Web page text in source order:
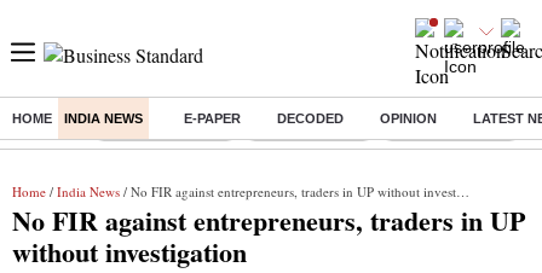
HOME INDIA NEWS E-PAPER DECODED OPINION LATEST
Buzzing : Stock Market Live Stocks to watch WhatsApp down?
Home / India News / No FIR against entrepreneurs, traders in UP without investigation
No FIR against entrepreneurs, traders in UP
without investigation